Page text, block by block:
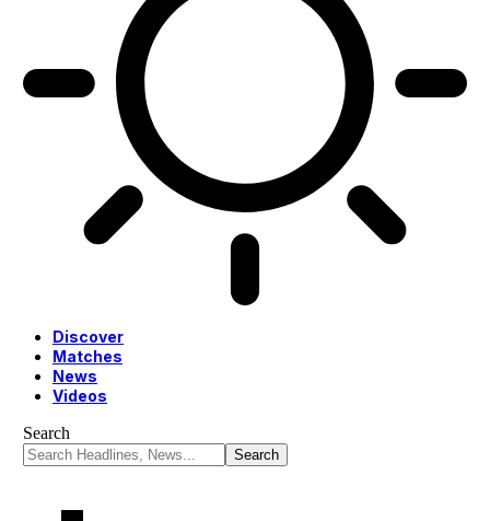
Discover
Matches
News
Videos
Search